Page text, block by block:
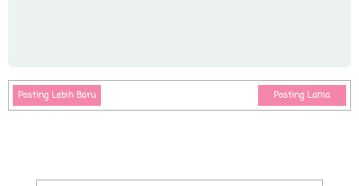
Posting Lebih Baru Posting Lama